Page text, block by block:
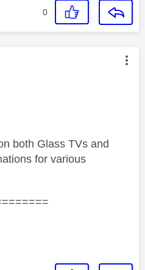
0
was authored by:
both Glass TVs and
for various